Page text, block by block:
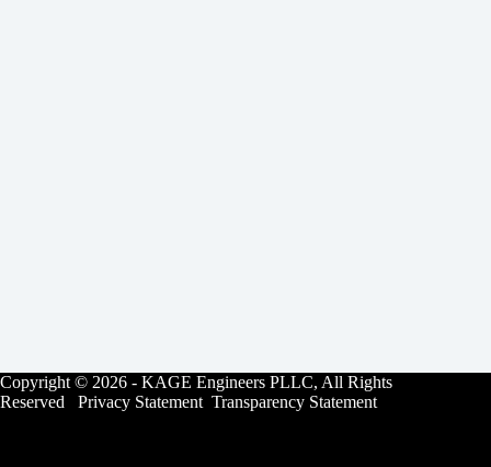
Copyright © 2026 - KAGE Engineers PLLC, All Rights
Reserved Privacy Statement Transparency Statement